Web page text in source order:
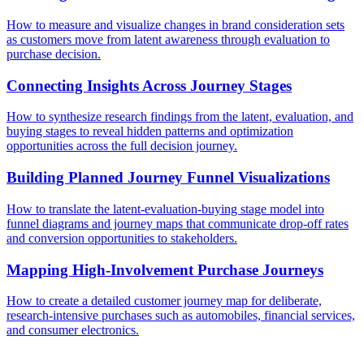
How to measure and visualize changes in brand consideration sets
as customers move from latent awareness through evaluation to
purchase decision.
Connecting Insights Across Journey Stages
How to synthesize research findings from the latent, evaluation, and
buying stages to reveal hidden patterns and optimization
opportunities across the full decision journey.
Building Planned Journey Funnel Visualizations
How to translate the latent-evaluation-buying stage model into
funnel diagrams and journey maps that communicate drop-off rates
and conversion opportunities to stakeholders.
Mapping High-Involvement Purchase Journeys
How to create a detailed customer journey map for deliberate,
research-intensive purchases such as automobiles, financial services,
and consumer electronics.